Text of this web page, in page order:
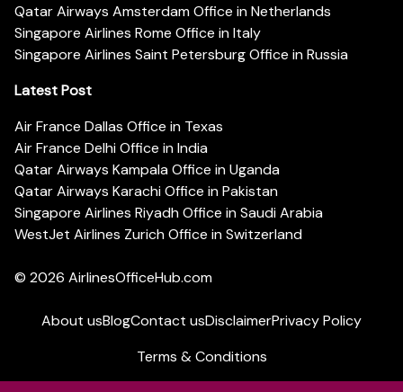
Qatar Airways Amsterdam Office in Netherlands
Singapore Airlines Rome Office in Italy
Singapore Airlines Saint Petersburg Office in Russia
Latest Post
Air France Dallas Office in Texas
Air France Delhi Office in India
Qatar Airways Kampala Office in Uganda
Qatar Airways Karachi Office in Pakistan
Singapore Airlines Riyadh Office in Saudi Arabia
WestJet Airlines Zurich Office in Switzerland
© 2026 AirlinesOfficeHub.com
About usBlogContact usDisclaimerPrivacy Policy
Terms & Conditions